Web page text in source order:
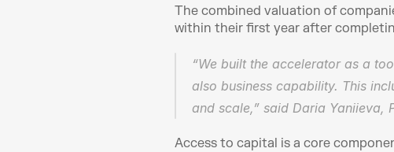
The combined valuation of
within their first year after
“We built the accelerator as a
also business capability. This
and scale,” said Daria Yaniieva,
Access to capital is a core